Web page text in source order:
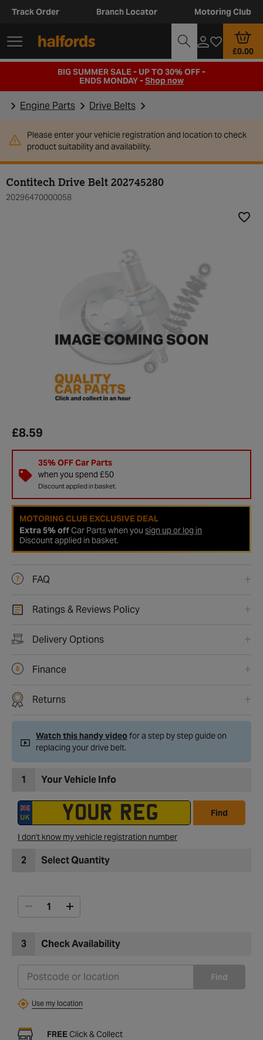
Track Order Branch Locator Motoring Club
£0.00
BIG SUMMER SALE - UP TO 30% OFF -
ENDS MONDAY -Shop now
Engine Parts Drive Belts
Please enter your vehicle registration and location to check
product suitability and availability.
Contitech Drive Belt 202745280
20296470000058
£8.59
35% OFF Car Parts
when you spend £50
Discount applied in basket.
MOTORING CLUB EXCLUSIVE DEAL
Extra 5% offCar Parts when you sign up or log in
Discount applied in basket.
FAQ
Ratings & Reviews Policy
Delivery Options
Finance
Returns
Watch this handy videofor a step by step guide on
replacing your drive belt.
1 Your Vehicle Info
Find
I don't know my vehicle registration number
2 Select Quantity
3 Check Availability
Find
Use my location
FREE Click & Collect